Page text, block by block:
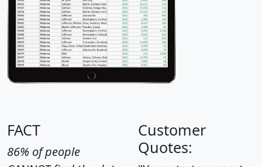
FACT
86% of people
Customer
Quotes: